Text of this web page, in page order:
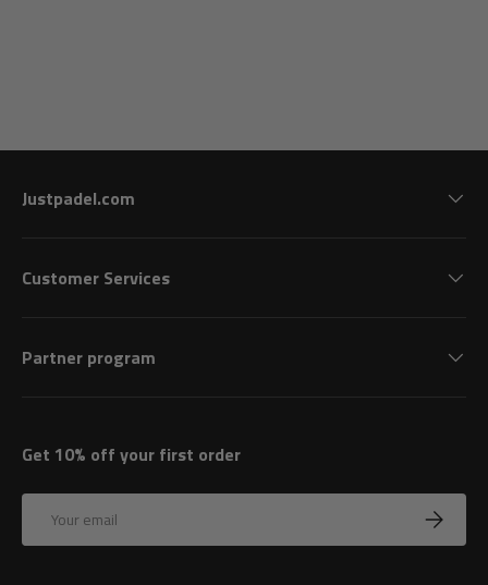
Justpadel.com
Customer Services
Partner program
Get 10% off your first order
Subscribe